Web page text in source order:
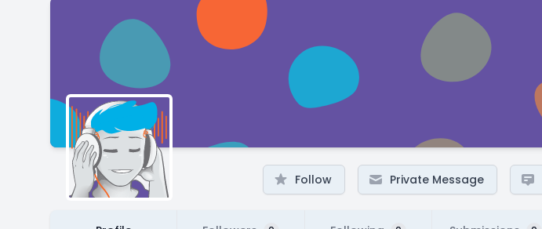
Follow Private Message